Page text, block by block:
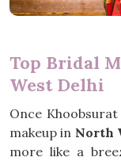
Top Bridal
West Delhi
Once
makeup in North
more like a